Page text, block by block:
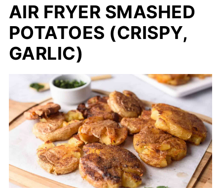
AIR FRYER SMASHED
POTATOES (CRISPY,
GARLIC)